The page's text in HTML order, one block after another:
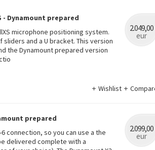
- Dynamount prepared
microphone positioning system.
sliders and a U bracket. This version
the Dynamount prepared version
2.049,00
eur
Wishlist
prepared
connection, so you can use a the
delivered complete with a
2.099,00
eur